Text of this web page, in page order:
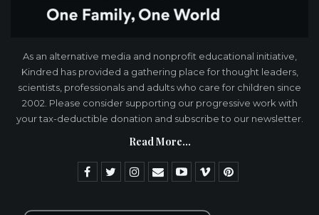
As an alternative media and nonprofit educational initiative,
Kindred has provided a gathering place for thought leaders,
scientists, professionals and adults who care for children since
2002. Please consider supporting our progressive work with
your tax-deductible donation and subscribe to our newsletter.
Read More...